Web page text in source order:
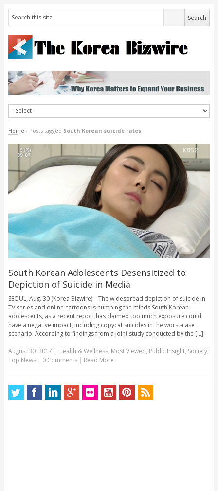
Home / Posts tagged South Korean suicide rates
South Korean Adolescents Desensitized to
Depiction of Suicide in Media
SEOUL, Aug. 30 (Korea Bizwire) – The widespread depiction of suicide in
TV series and online cartoons is numbing the minds South Korean
adolescents, as a recent report has claimed too much exposure could
have a negative impact, including copycat suicides in the worst-case
scenario. According to findings from a joint study conducted by the [...]
August 30, 2017 | Health & Wellness, Most Viewed, Public Insight, Society,
Top News | 0 Comments | Read More